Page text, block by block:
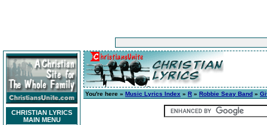
CHRISTIAN LYRICS
MAIN MENU
You're here » Music Lyrics Index » R » Robbie Seay Band »